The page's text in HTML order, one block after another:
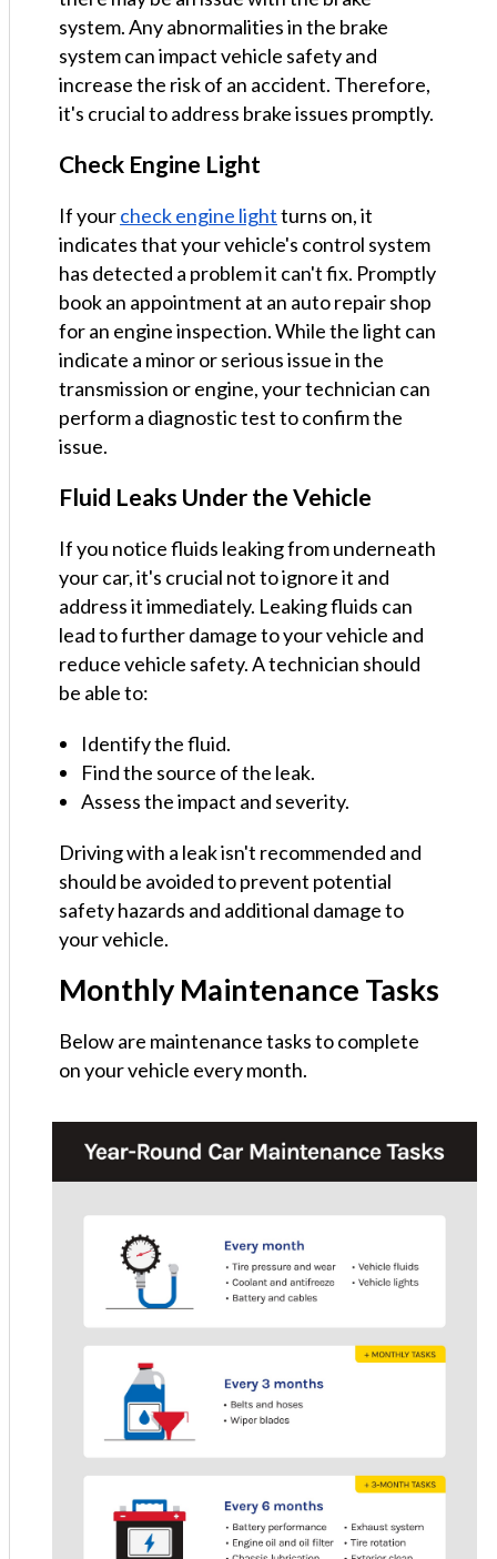
system. Any abnormalities in the brake
system can impact vehicle safety and
increase the risk of an accident. Therefore,
it's crucial to address brake issues promptly.
Check Engine Light
If yourcheck engine lightturns on, it
indicates that your vehicle's control system
has detected a problem it can't fix. Promptly
book an appointment at an auto repair shop
for an engine inspection. While the light can
indicate a minor or serious issue in the
transmission or engine, your technician can
perform a diagnostic test to confirm the
issue.
Fluid Leaks Under the Vehicle
If you notice fluids leaking from underneath
your car, it's crucial not to ignore it and
address it immediately. Leaking fluids can
lead to further damage to your vehicle and
reduce vehicle safety. A technician should
be able to:
Identify the fluid.
Find the source of the leak.
Assess the impact and severity.
Driving with a leak isn't recommended and
should be avoided to prevent potential
safety hazards and additional damage to
your vehicle.
Monthly Maintenance Tasks
Below are maintenance tasks to complete
on your vehicle every month.